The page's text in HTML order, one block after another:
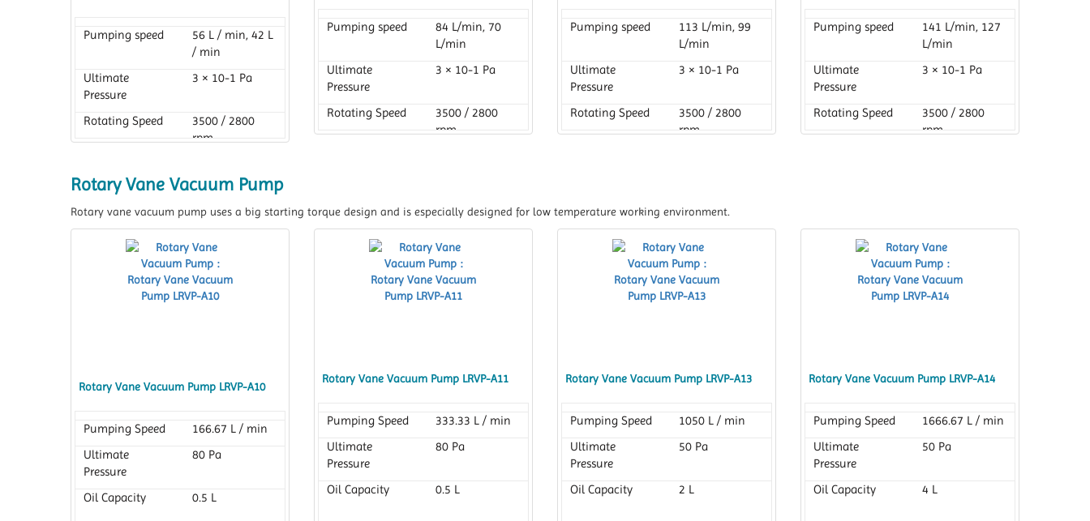
Pumping speed
56 L / min, 42 L
/ min
Ultimate
Pressure
3 × 10-1 Pa
Rotating Speed
3500 / 2800
rpm
Pumping speed
84 L/min, 70
L/min
Ultimate
Pressure
3 × 10-1 Pa
Rotating Speed
3500 / 2800
rpm
Pumping speed
113 L/min, 99
L/min
Ultimate
Pressure
3 × 10-1 Pa
Rotating Speed
3500 / 2800
rpm
Pumping speed
141 L/min, 127
L/min
Ultimate
Pressure
3 × 10-1 Pa
Rotating Speed
3500 / 2800
rpm
Rotary Vane Vacuum Pump
Rotary vane vacuum pump uses a big starting torque design and is especially designed for low temperature working environment.
Rotary Vane Vacuum Pump LRVP-A10
Pumping Speed
166.67 L / min
Ultimate
Pressure
80 Pa
Oil Capacity 0.5 L
Rotary Vane Vacuum Pump LRVP-A11
Pumping Speed
333.33 L / min
Ultimate
Pressure
80 Pa
Oil Capacity 0.5 L
Rotary Vane Vacuum Pump LRVP-A13
Pumping Speed
1050 L / min
Ultimate
Pressure
50 Pa
Oil Capacity 2 L
Rotary Vane Vacuum Pump LRVP-A14
Pumping Speed
1666.67 L / min
Ultimate
Pressure
50 Pa
Oil Capacity 4 L